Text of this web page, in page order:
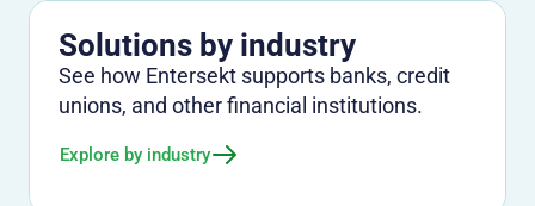
Solutions by industry
See how Entersekt supports banks, credit
unions, and other financial institutions.
Explore by industry